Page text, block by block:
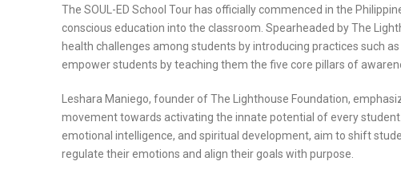
The SOUL-ED School Tour has officially commenced in the
conscious education into the classroom. Spearheaded by The
health challenges among students by introducing practices such
empower students by teaching them the five core pillars of
Leshara Maniego, founder of The Lighthouse Foundation,
movement towards activating the innate potential of every
emotional intelligence, and spiritual development, aim to shift
regulate their emotions and align their goals with purpose.